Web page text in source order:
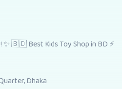
✨ 🇧🇩 Best Kids Toy Shop in BD ⚡
Dhaka